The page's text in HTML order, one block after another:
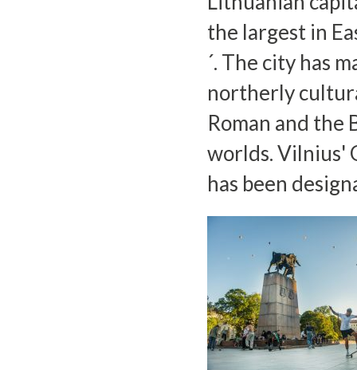
the largest in
´. The city has
northerly
Roman and the
worlds. Vilnius'
has been